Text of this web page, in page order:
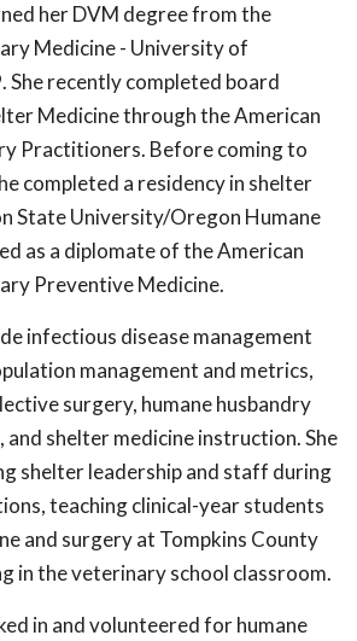
her DVM degree from the
Medicine - University of
She recently completed board
Medicine through the American
Practitioners. Before coming to
completed a residency in shelter
State University/Oregon Humane
as a diplomate of the American
Preventive Medicine.
infectious disease management
management and metrics,
surgery, humane husbandry
and shelter medicine instruction. She
shelter leadership and staff during
teaching clinical-year students
and surgery at Tompkins County
in the veterinary school classroom.
in and volunteered for humane